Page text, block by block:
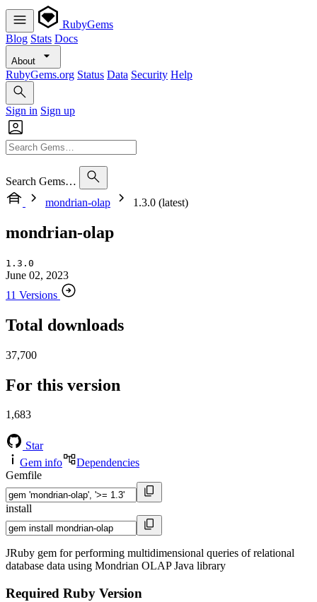
RubyGems
Blog Stats Docs
About
RubyGems.org Status Data Security Help
Sign in Sign up
Search Gems…
mondrian-olap
1.3.0 (latest)
mondrian-olap
1.3.0
June 02, 2023
11 Versions
Total downloads
37,700
For this version
1,683
Star
Gem info
Dependencies
Gemfile
install
JRuby gem for performing multidimensional queries of relational
database data using Mondrian OLAP Java library
Required Ruby Version